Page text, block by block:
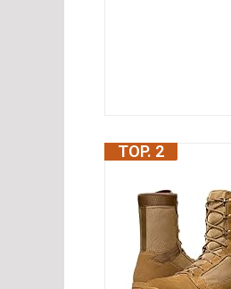
TOP. 2